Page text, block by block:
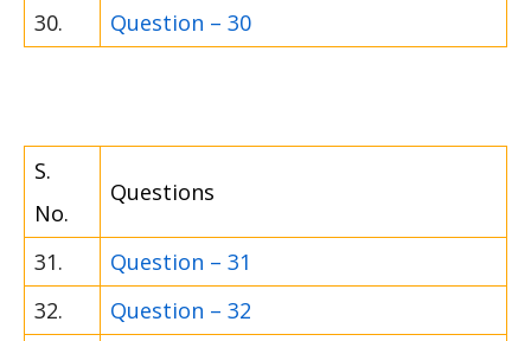
30.
Question – 30
S.
No.
Questions
31.
Question – 31
32.
Question – 32